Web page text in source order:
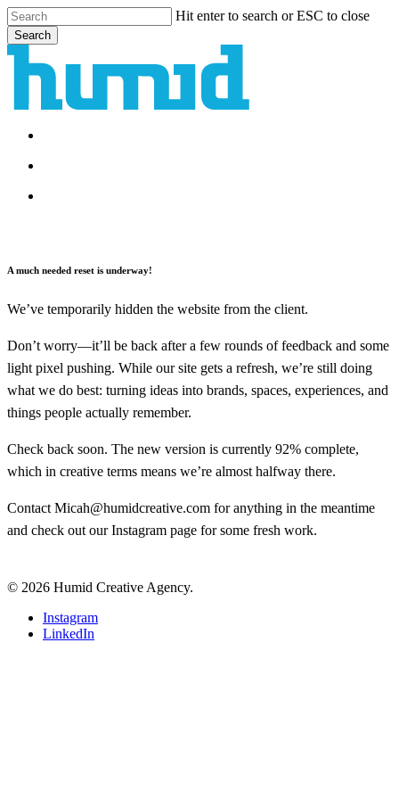
Skip
to
main
content
Hit enter to search or ESC to close
Search
Close
Search
search
Menu
A much needed reset is underway!
We’ve temporarily hidden the website from the client.
Don’t worry—it’ll be back after a few rounds of feedback and some
light pixel pushing. While our site gets a refresh, we’re still doing
what we do best: turning ideas into brands, spaces, experiences, and
things people actually remember.
Check back soon. The new version is currently 92% complete,
which in creative terms means we’re almost halfway there.
Contact Micah@humidcreative.com for anything in the meantime
and check out ourInstagram page for some fresh work.
© 2026 Humid Creative Agency.
Close
Menu
Instagram
LinkedIn